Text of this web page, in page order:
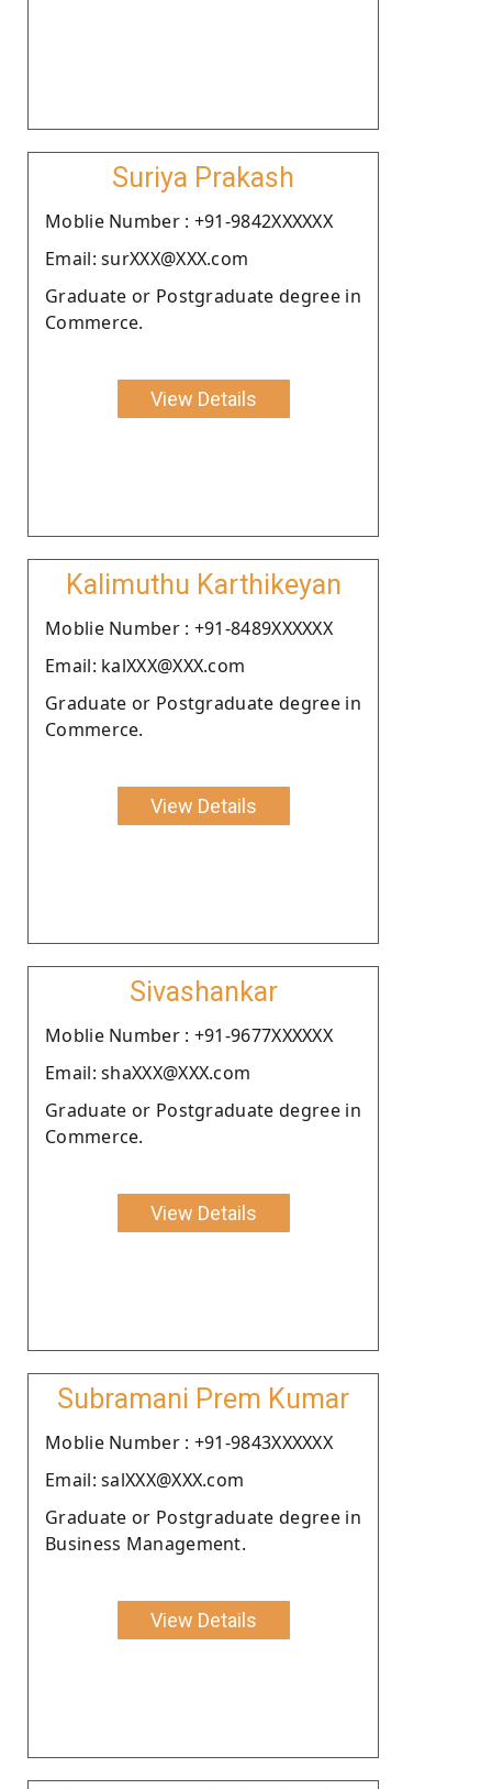
Suriya Prakash
Moblie Number : +91-9842XXXXXX
Email: surXXX@XXX.com
Graduate or Postgraduate degree in
Commerce.
View Details
Kalimuthu Karthikeyan
Moblie Number : +91-8489XXXXXX
Email: kalXXX@XXX.com
Graduate or Postgraduate degree in
Commerce.
View Details
Sivashankar
Moblie Number : +91-9677XXXXXX
Email: shaXXX@XXX.com
Graduate or Postgraduate degree in
Commerce.
View Details
Subramani Prem Kumar
Moblie Number : +91-9843XXXXXX
Email: salXXX@XXX.com
Graduate or Postgraduate degree in
Business Management.
View Details